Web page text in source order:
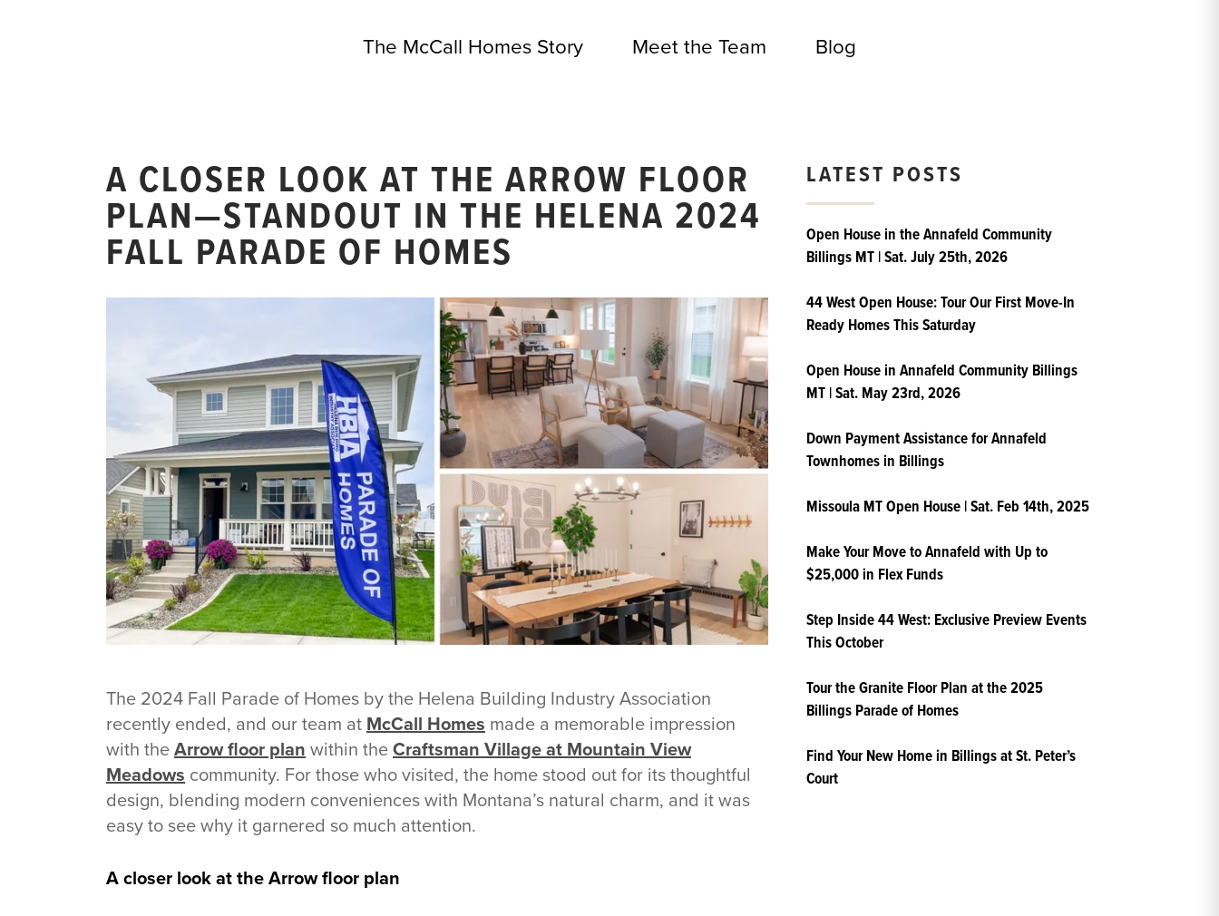
The McCall Homes Story Meet the Team Blog
A CLOSER LOOK AT THE ARROW FLOOR
PLAN—STANDOUT IN THE HELENA 2024
FALL PARADE OF HOMES
The 2024 Fall Parade of Homes by the Helena Building Industry Association
recently ended, and our team at McCall Homes made a memorable impression
with theArrow floor plan within theCraftsman Village at Mountain View
Meadows community. For those who visited, the home stood out for its thoughtful
design, blending modern conveniences with Montana’s natural charm, and it was
easy to see why it garnered so much attention.
A closer look at the Arrow floor plan
LATEST POSTS
Open House in the Annafeld Community
Billings MT | Sat. July 25th, 2026
44 West Open House: Tour Our First Move-In
Ready Homes This Saturday
Open House in Annafeld Community Billings
MT | Sat. May 23rd, 2026
Down Payment Assistance for Annafeld
Townhomes in Billings
Missoula MT Open House | Sat. Feb 14th, 2025
Make Your Move to Annafeld with Up to
$25,000 in Flex Funds
Step Inside 44 West: Exclusive Preview Events
This October
Tour the Granite Floor Plan at the 2025
Billings Parade of Homes
Find Your New Home in Billings at St. Peter’s
Court